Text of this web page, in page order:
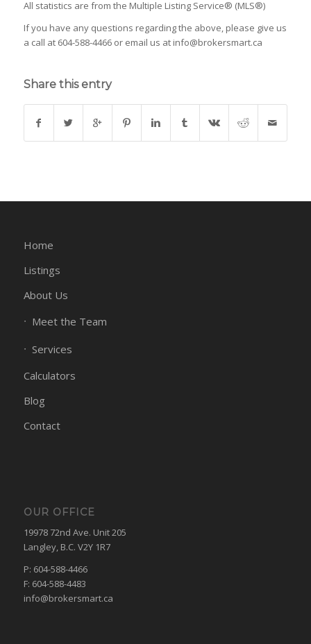
All statistics are from the Multiple Listing Service® (MLS®)
If you have any questions regarding the above, please give us
a call at 604-588-4466 or email us at info@brokersmart.ca
Share this entry
Home
Listings
About Us
Meet the Team
Services
Calculators
Blog
Contact
OUR OFFICE
19978 72nd Ave. Unit 205
Langley, B.C. V2Y 1R7
P: 604-588-4466
F: 604-588-4483
info@brokersmart.ca